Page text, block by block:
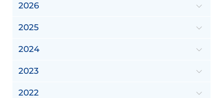
2026
2025
2024
2023
2022